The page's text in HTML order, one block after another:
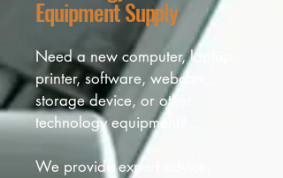
Equipment Supply
Need a new computer, laptop,
printer, software, webcam,
storage device, or other
technology equipment?
We provide expert advice,